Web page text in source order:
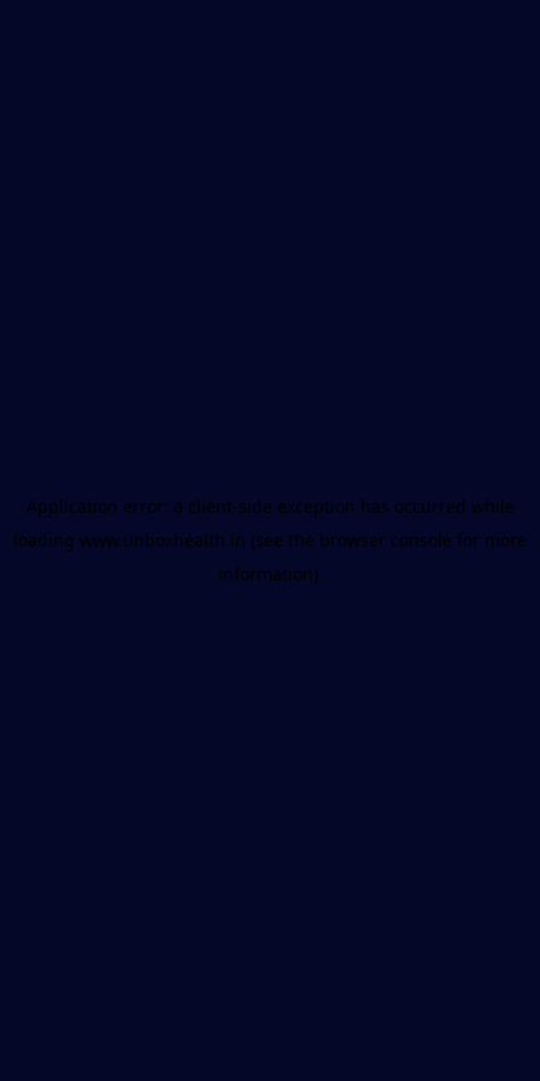
Application error: a client-side exception has occurred while
loading www.unboxhealth.in (see the browser console for more
information).